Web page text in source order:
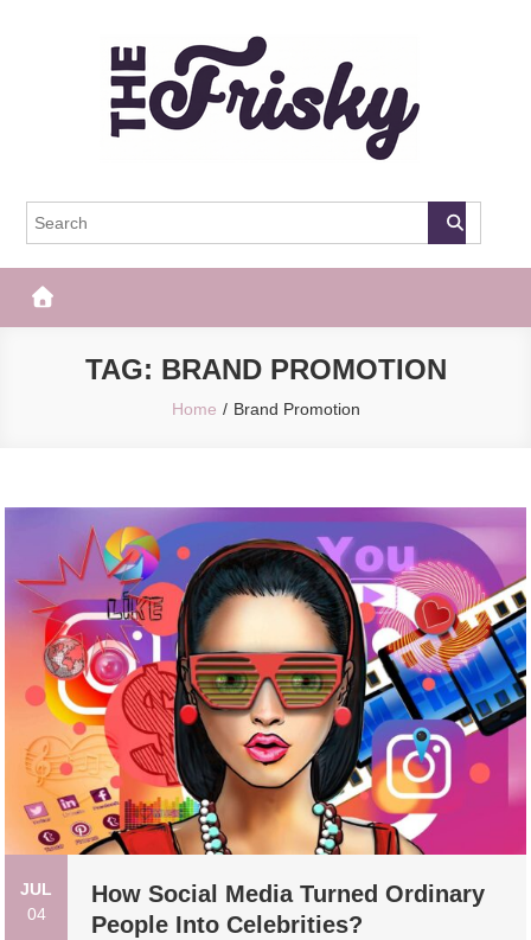
The Frisky
TAG: BRAND PROMOTION
Home Brand Promotion
JUL
04
How Social Media Turned Ordinary
People Into Celebrities?